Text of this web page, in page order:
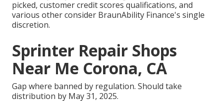
picked, customer credit scores qualifications, and
various other consider BraunAbility Finance's single
discretion.
Sprinter Repair Shops
Near Me Corona, CA
Gap where banned by regulation. Should take
distribution by May 31, 2025.